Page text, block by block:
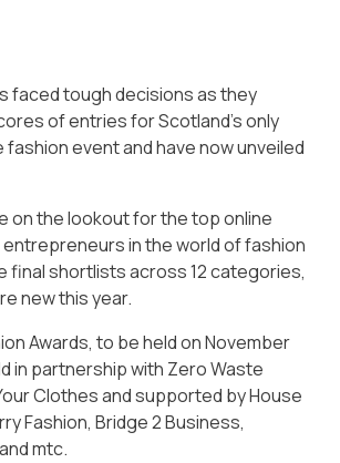
faced tough decisions as they
of entries for Scotland’s only
event and have now unveiled
on the lookout for the top online
in the world of fashion
final shortlists across 12 categories,
new this year.
Awards, to be held on November
in partnership with Zero Waste
Clothes and supported by House
Fashion, Bridge 2 Business,
mtc.